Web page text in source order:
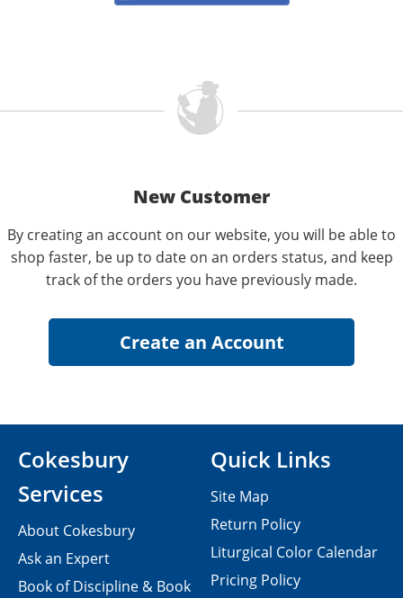
New Customer
By creating an account on our website, you will be able to
shop faster, be up to date on an orders status, and keep
track of the orders you have previously made.
Cokesbury
Services
About Cokesbury
Ask an Expert
Book of Discipline & Book
Quick Links
Site Map
Return Policy
Liturgical Color Calendar
Pricing Policy